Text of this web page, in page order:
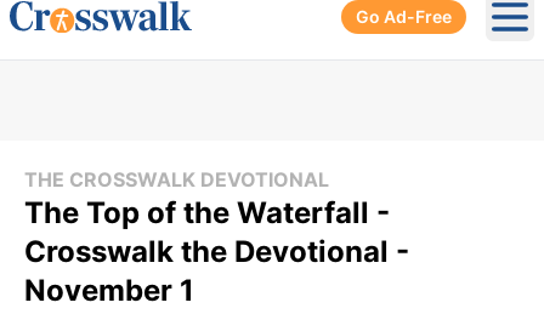
Go Ad-Free
THE CROSSWALK DEVOTIONAL
The Top of the Waterfall -
Crosswalk the Devotional -
November 1